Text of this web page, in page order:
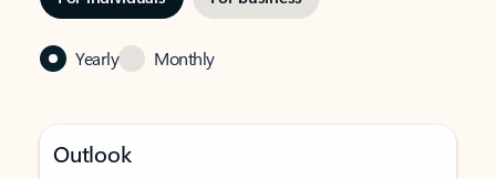
Yearly Monthly
Outlook